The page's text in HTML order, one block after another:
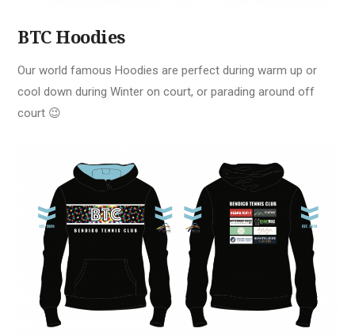
BTC Hoodies
Our world famous Hoodies are perfect during warm up or
cool down during Winter on court, or parading around off
court 😉